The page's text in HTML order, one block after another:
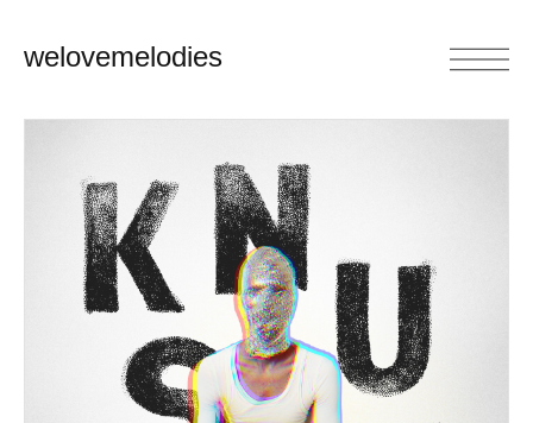
welovemelodies